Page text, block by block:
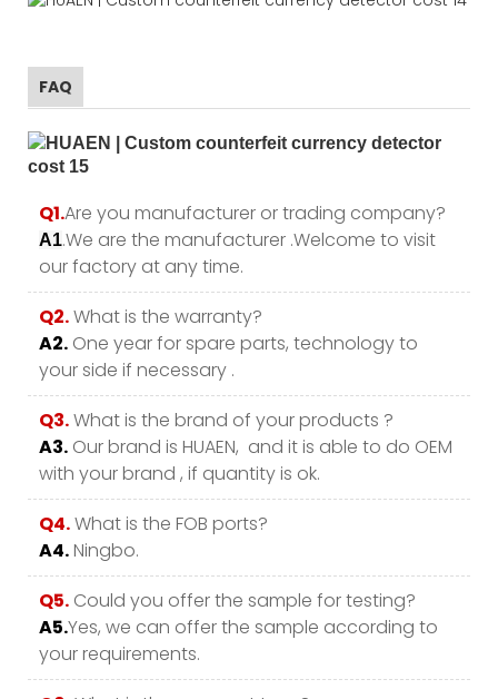
FAQ
Q1.Are you manufacturer or trading company?
A1.We are the manufacturer .Welcome to visit
our factory at any time.
Q2.What is the warranty?
A2. One year for spare parts, technology to
your side if necessary .
Q3.What is the brand of your products ?
A3. Our brand is HUAEN, and it is able to do OEM
with your brand , if quantity is ok.
Q4.What is the FOB ports?
A4.Ningbo.
Q5. Could you offer the sample for testing?
A5.Yes, we can offer the sample according to
your requirements.